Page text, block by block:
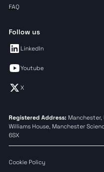
FAQ
Follow us
LinkedIn
Youtube
X
Registered Address: Manchester,
Williams House, Manchester
6SX
Cookie Policy